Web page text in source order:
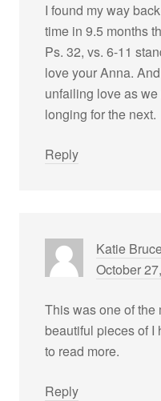
I found my way
time in 9.5 months
Ps. 32, vs. 6-11
love your Anna.
unfailing love as
longing for the next.
Reply
Katie
October
This was one of the
beautiful pieces of I
to read more.
Reply